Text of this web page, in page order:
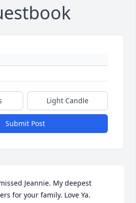
Light Candle
Submit Post
Jeannie. My deepest
for your family. Love Ya.